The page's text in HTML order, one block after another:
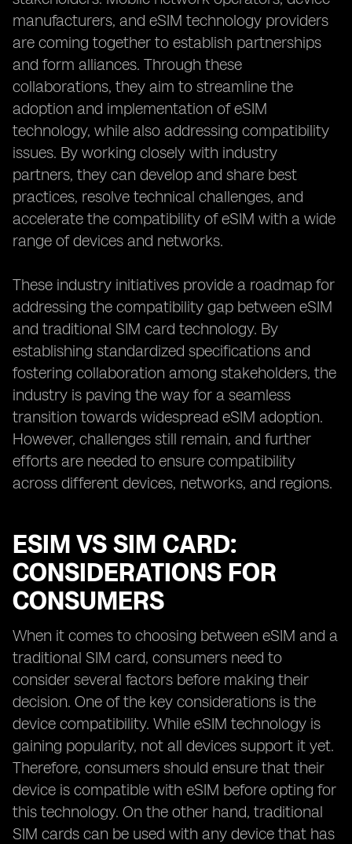
manufacturers, and eSIM technology providers
are coming together to establish partnerships
and form alliances. Through these
collaborations, they aim to streamline the
adoption and implementation of eSIM
technology, while also addressing compatibility
issues. By working closely with industry
partners, they can develop and share best
practices, resolve technical challenges, and
accelerate the compatibility of eSIM with a wide
range of devices and networks.
These industry initiatives provide a roadmap for
addressing the compatibility gap between eSIM
and traditional SIM card technology. By
establishing standardized specifications and
fostering collaboration among stakeholders, the
industry is paving the way for a seamless
transition towards widespread eSIM adoption.
However, challenges still remain, and further
efforts are needed to ensure compatibility
across different devices, networks, and regions.
ESIM VS SIM CARD:
CONSIDERATIONS FOR
CONSUMERS
When it comes to choosing between eSIM and a
traditional SIM card, consumers need to
consider several factors before making their
decision. One of the key considerations is the
device compatibility. While eSIM technology is
gaining popularity, not all devices support it yet.
Therefore, consumers should ensure that their
device is compatible with eSIM before opting for
this technology. On the other hand, traditional
SIM cards can be used with any device that has